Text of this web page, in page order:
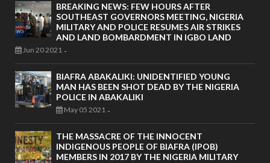
BREAKING NEWS: FEW HOURS AFTER
SOUTHEAST GOVERNORS MEETING, NIGERIA
MILITARY AND POLICE RESUMES AIR STRIKES
AND LAND BOMBARDMENT IN IGBO LAND
Jun 20 2021 -
BIAFRA ABAKALIKI: UNIDENTIFIED YOUNG
MAN HAS BEEN SHOT DEAD BY THE NIGERIA
POLICE IN ABAKALIKI
May 05 2021 -
THE MASSACRE OF THE INNOCENT
INDIGENOUS PEOPLE OF BIAFRA (IPOB)
MEMBERS IN 2017 BY THE NIGERIA MILITARY